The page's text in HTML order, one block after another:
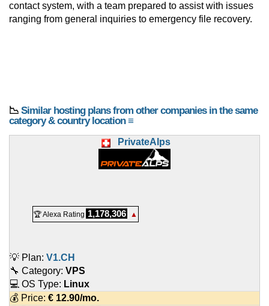
contact system, with a team prepared to assist with issues
ranging from general inquiries to emergency file recovery.
📉 Similar hosting plans from other companies in the same
category & country location ≡
PrivateAlps
🏆 Alexa Rating 1,178,306 ▲
💡 Plan: V1.CH
🔧 Category: VPS
💻 OS Type: Linux
💰 Price: € 12.90/mo.